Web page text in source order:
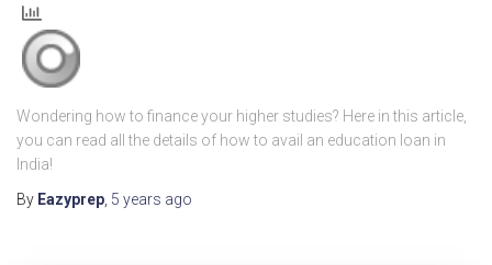
Wondering how to finance your higher studies? Here in this article,
you can read all the details of how to avail an education loan in
India!
By Eazyprep 5 years ago